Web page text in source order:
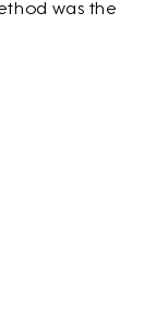
was the